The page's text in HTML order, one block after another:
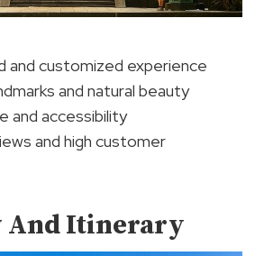
and customized experience
and natural beauty
and accessibility
and high customer
And Itinerary